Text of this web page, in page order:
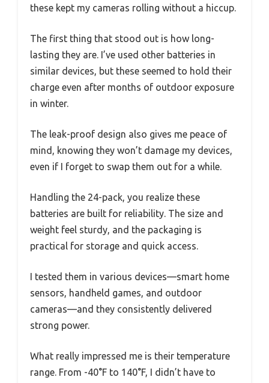
these kept my cameras rolling without a hiccup.
The first thing that stood out is how long-
lasting they are. I’ve used other batteries in
similar devices, but these seemed to hold their
charge even after months of outdoor exposure
in winter.
The leak-proof design also gives me peace of
mind, knowing they won’t damage my devices,
even if I forget to swap them out for a while.
Handling the 24-pack, you realize these
batteries are built for reliability. The size and
weight feel sturdy, and the packaging is
practical for storage and quick access.
I tested them in various devices—smart home
sensors, handheld games, and outdoor
cameras—and they consistently delivered
strong power.
What really impressed me is their temperature
range. From -40°F to 140°F, I didn’t have to